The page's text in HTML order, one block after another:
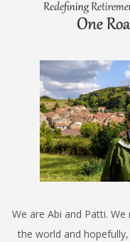
We are Abi and Patti.
the world and